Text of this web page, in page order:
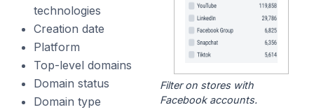
technologies
Creation date
Platform
Top-level domains
Domain status
Domain type
Filter on stores with
Facebook accounts.